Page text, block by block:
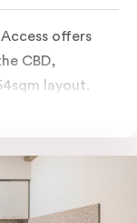
offers
CBD,
layout.
the
large New
for dappled
open